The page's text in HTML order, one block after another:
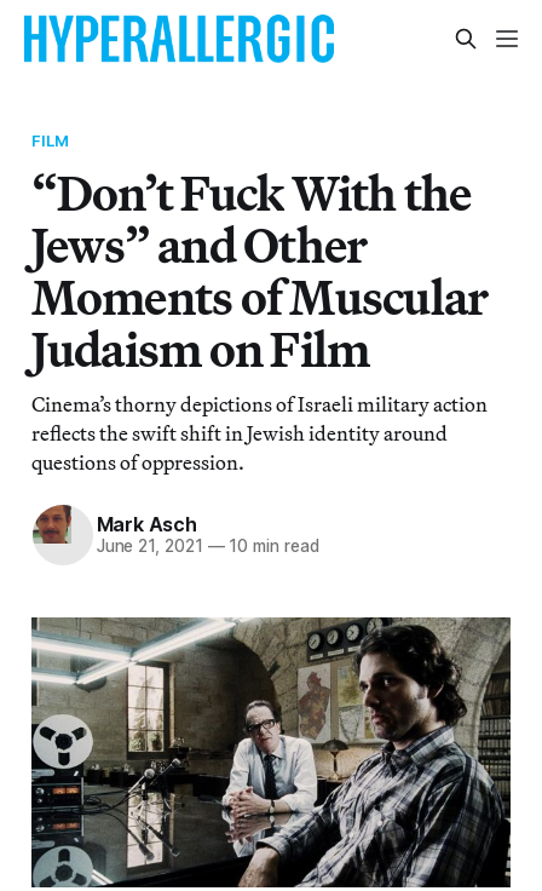
FILM
“Don’t Fuck With the
Jews” and Other
Moments of Muscular
Judaism on Film
Cinema’s thorny depictions of Israeli military action
reflects the swift shift in Jewish identity around
questions of oppression.
Mark Asch
June 21, 2021 —10 min read